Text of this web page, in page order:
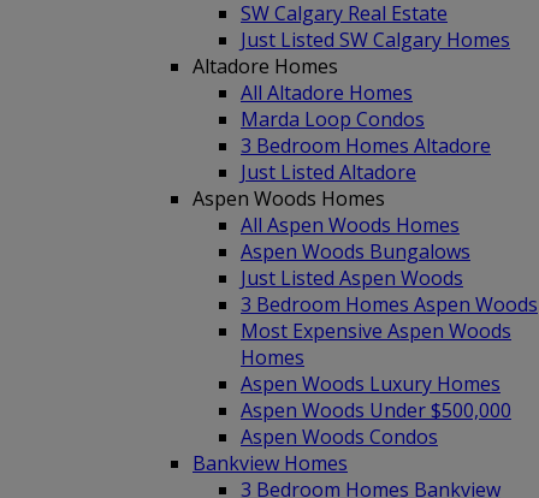
SW Calgary Real Estate
Just Listed SW Calgary Homes
Altadore Homes
All Altadore Homes
Marda Loop Condos
3 Bedroom Homes Altadore
Just Listed Altadore
Aspen Woods Homes
All Aspen Woods Homes
Aspen Woods Bungalows
Just Listed Aspen Woods
3 Bedroom Homes Aspen Woods
Most Expensive Aspen Woods
Homes
Aspen Woods Luxury Homes
Aspen Woods Under $500,000
Aspen Woods Condos
Bankview Homes
3 Bedroom Homes Bankview